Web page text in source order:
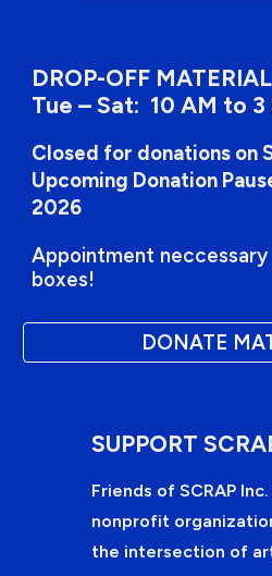
DROP-OFF
Tue – Sat: 10 AM to 3
Closed for donations on
Upcoming Donation
2026
Appointment
boxes!
DONATE
SUPPORT
Friends of SCRAP
nonprofit
the intersection of